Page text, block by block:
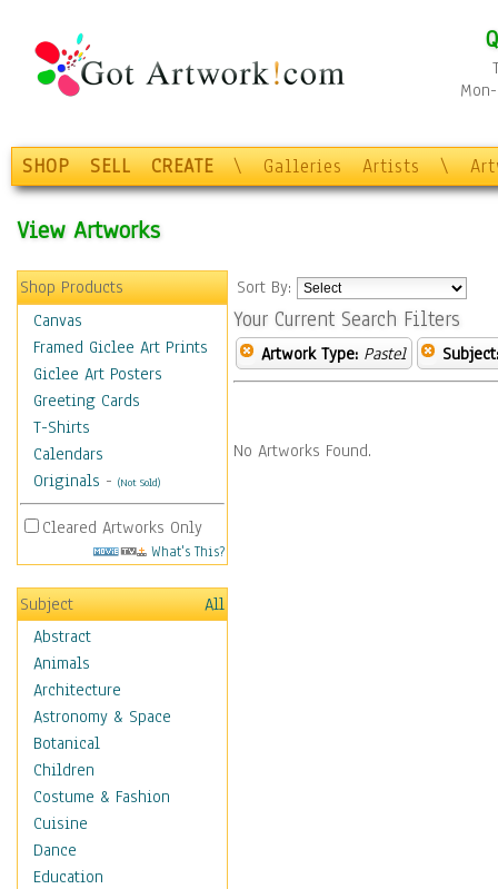
SHOP SELL CREATE \ Galleries Artists \
View Artworks
Shop Products
Canvas
Framed Giclee Art Prints
Giclee Art Posters
Greeting Cards
T-Shirts
Calendars
Originals - (Not Sold)
Cleared Artworks Only
What's This?
Subject
All
Abstract
Animals
Architecture
Astronomy & Space
Botanical
Children
Costume & Fashion
Cuisine
Dance
Education
Sort By:
Your Current Search Filters
Artwork Type: Pastel Subject:
No Artworks Found.